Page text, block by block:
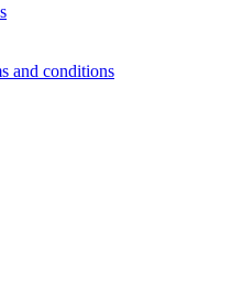
and conditions